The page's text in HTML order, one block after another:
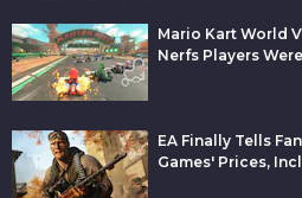
Mario Kart World
Nerfs Players
EA Finally Tells
Games' Prices,